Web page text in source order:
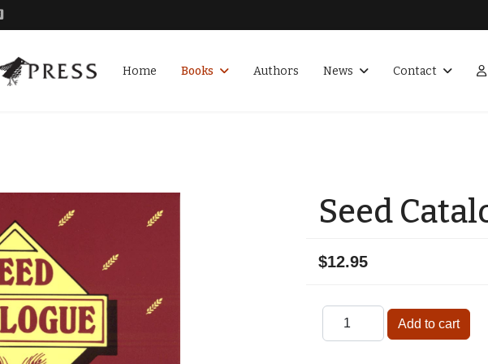
Home Books Authors News Contact
Seed
$12.95